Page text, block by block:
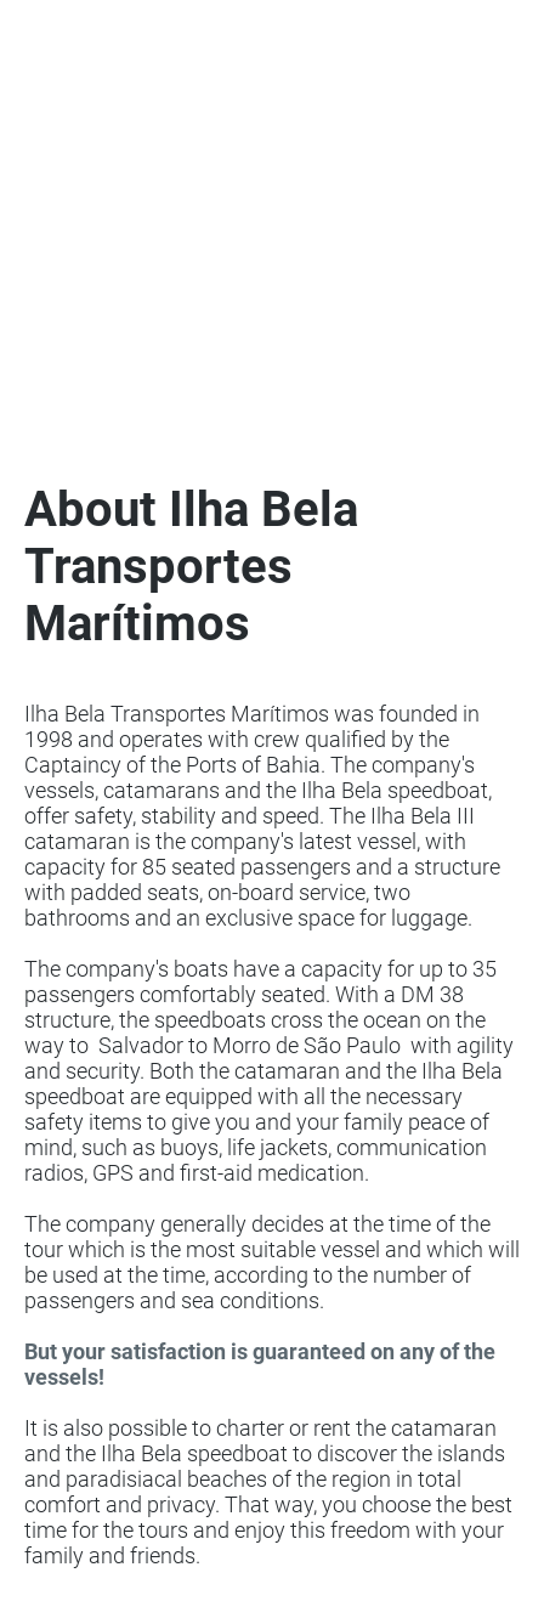
About Ilha Bela
Transportes
Marítimos
Ilha Bela Transportes Marítimos was founded in
1998 and operates with crew qualified by the
Captaincy of the Ports of Bahia. The company's
vessels, catamarans and the Ilha Bela speedboat,
offer safety, stability and speed. The Ilha Bela III
catamaran is the company's latest vessel, with
capacity for 85 seated passengers and a structure
with padded seats, on-board service, two
bathrooms and an exclusive space for luggage.
The company's boats have a capacity for up to 35
passengers comfortably seated. With a DM 38
structure, the speedboats cross the ocean on the
way to Salvador to Morro de São Paulo with agility
and security. Both the catamaran and the Ilha Bela
speedboat are equipped with all the necessary
safety items to give you and your family peace of
mind, such as buoys, life jackets, communication
radios, GPS and first-aid medication.
The company generally decides at the time of the
tour which is the most suitable vessel and which will
be used at the time, according to the number of
passengers and sea conditions.
But your satisfaction is guaranteed on any of the
vessels!
It is also possible to charter or rent the catamaran
and the Ilha Bela speedboat to discover the islands
and paradisiacal beaches of the region in total
comfort and privacy. That way, you choose the best
time for the tours and enjoy this freedom with your
family and friends.